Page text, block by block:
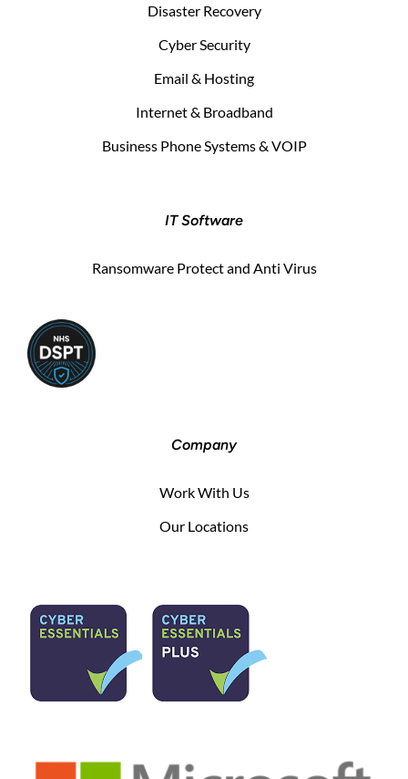
Disaster Recovery
Cyber Security
Email & Hosting
Internet & Broadband
Business Phone Systems & VOIP
IT Software
Ransomware Protect and Anti Virus
Company
Work With Us
Our Locations